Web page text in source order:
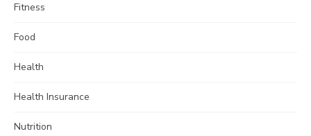
Fitness
Food
Health
Health Insurance
Nutrition